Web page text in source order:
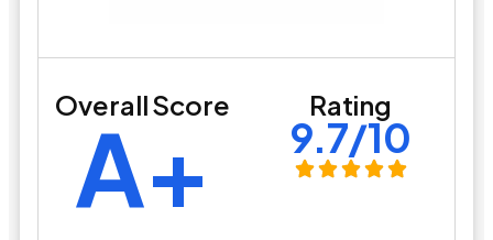
Overall Score
A+ Rating
9.7/10